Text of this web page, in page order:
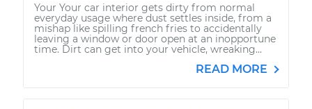
Your Your car interior gets dirty from normal
everyday usage where dust settles inside, from a
mishap like spilling french fries to accidentally
leaving a window or door open at an inopportune
time. Dirt can get into your vehicle, wreaking...
READ MORE